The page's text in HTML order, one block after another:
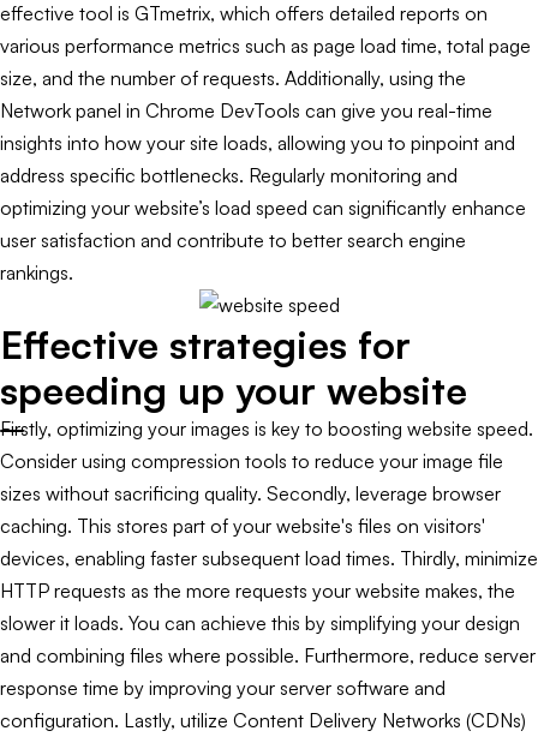
effective tool is GTmetrix, which offers detailed reports on
various performance metrics such as page load time, total page
size, and the number of requests. Additionally, using the
Network panel in Chrome DevTools can give you real-time
insights into how your site loads, allowing you to pinpoint and
address specific bottlenecks. Regularly monitoring and
optimizing your website’s load speed can significantly enhance
user satisfaction and contribute to better search engine
rankings.
Effective strategies for
speeding up your website
Firstly, optimizing your images is key to boosting website speed.
Consider using compression tools to reduce your image file
sizes without sacrificing quality. Secondly, leverage browser
caching. This stores part of your website's files on visitors'
devices, enabling faster subsequent load times. Thirdly, minimize
HTTP requests as the more requests your website makes, the
slower it loads. You can achieve this by simplifying your design
and combining files where possible. Furthermore, reduce server
response time by improving your server software and
configuration. Lastly, utilize Content Delivery Networks (CDNs)